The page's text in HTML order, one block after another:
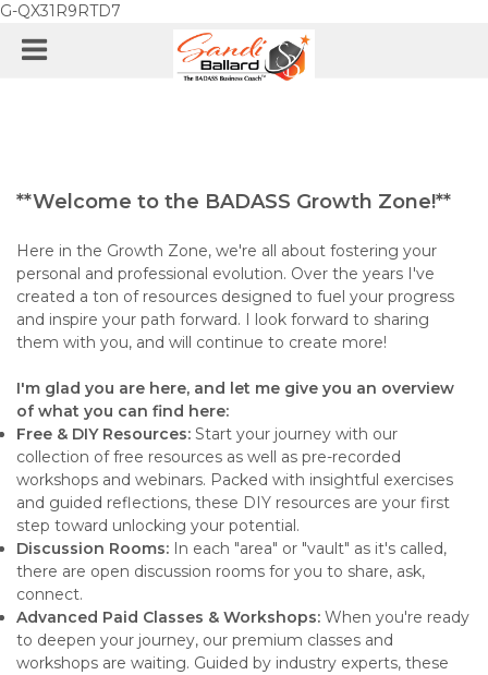
G-QX31R9RTD7
**Welcome to the BADASS Growth Zone!**
Here in the Growth Zone, we're all about fostering your
personal and professional evolution. Over the years I've
created a ton of resources designed to fuel your progress
and inspire your path forward. I look forward to sharing
them with you, and will continue to create more!
I'm glad you are here, and let me give you an overview
of what you can find here:
Free & DIY Resources: Start your journey with our
collection of free resources as well as pre-recorded
workshops and webinars. Packed with insightful exercises
and guided reflections, these DIY resources are your first
step toward unlocking your potential.
Discussion Rooms: In each "area" or "vault" as it's called,
there are open discussion rooms for you to share, ask,
connect.
Advanced Paid Classes & Workshops: When you're ready
to deepen your journey, our premium classes and
workshops are waiting. Guided by industry experts, these